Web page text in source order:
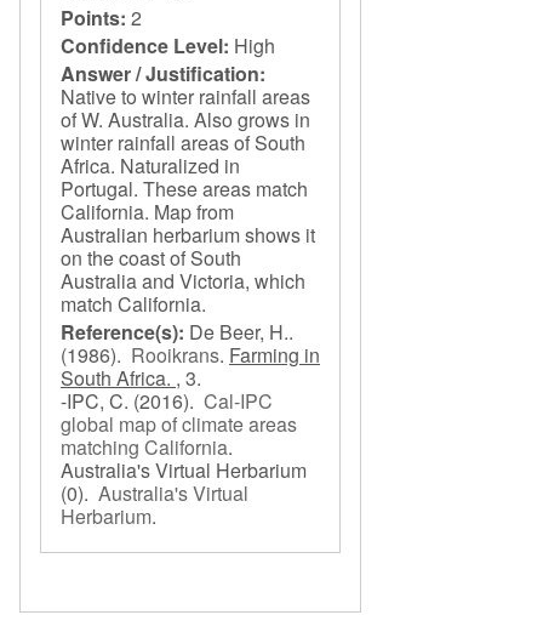
Points: 2
Confidence Level: High
Answer / Justification:
Native to winter rainfall areas
of W. Australia. Also grows in
winter rainfall areas of South
Africa. Naturalized in
Portugal. These areas match
California. Map from
Australian herbarium shows it
on the coast of South
Australia and Victoria, which
match California.
Reference(s): De Beer, H..
(1986). Rooikrans. Farming in
South Africa. , 3.
-IPC, C. (2016). Cal-IPC
global map of climate areas
matching California.
Australia's Virtual Herbarium
(0). Australia's Virtual
Herbarium.